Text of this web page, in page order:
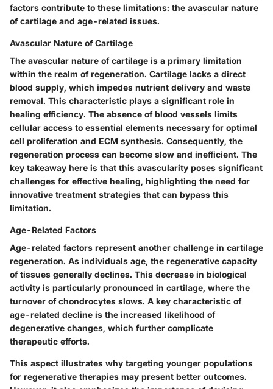
factors contribute to these limitations: the avascular nature
of cartilage and age-related issues.
Avascular Nature of Cartilage
The avascular nature of cartilage is a primary limitation
within the realm of regeneration. Cartilage lacks a direct
blood supply, which impedes nutrient delivery and waste
removal. This characteristic plays a significant role in
healing efficiency. The absence of blood vessels limits
cellular access to essential elements necessary for optimal
cell proliferation and ECM synthesis. Consequently, the
regeneration process can become slow and inefficient. The
key takeaway here is that this avascularity poses significant
challenges for effective healing, highlighting the need for
innovative treatment strategies that can bypass this
limitation.
Age-Related Factors
Age-related factors represent another challenge in cartilage
regeneration. As individuals age, the regenerative capacity
of tissues generally declines. This decrease in biological
activity is particularly pronounced in cartilage, where the
turnover of chondrocytes slows. A key characteristic of
age-related decline is the increased likelihood of
degenerative changes, which further complicate
therapeutic efforts.
This aspect illustrates why targeting younger populations
for regenerative therapies may present better outcomes.